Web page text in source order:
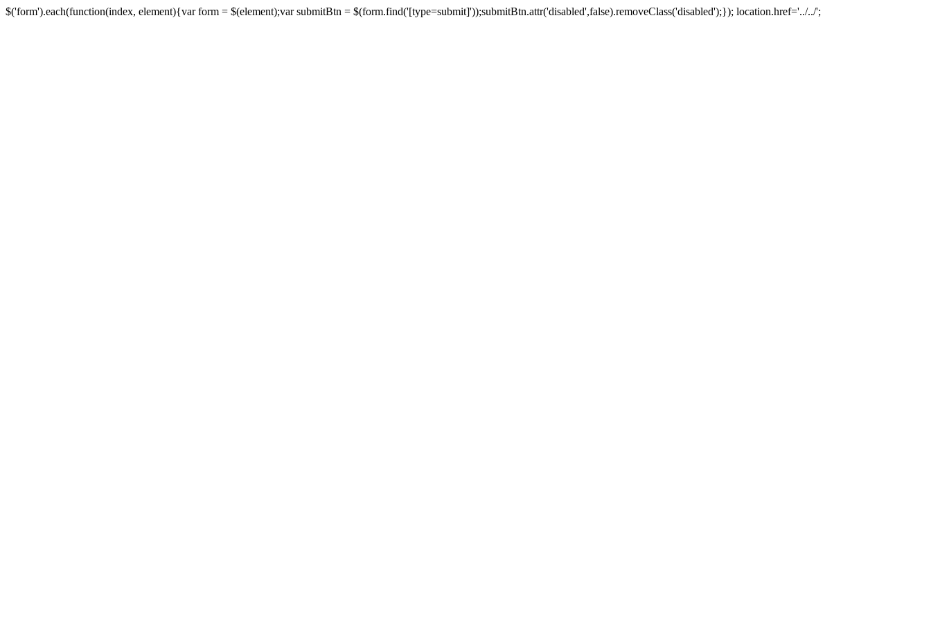
$('form').each(function(index, element){var form = $(element);var submitBtn = $(form.find('[type=submit]'));submitBtn.attr('disabled',false).removeClass('disabled');}); location.href='../../';